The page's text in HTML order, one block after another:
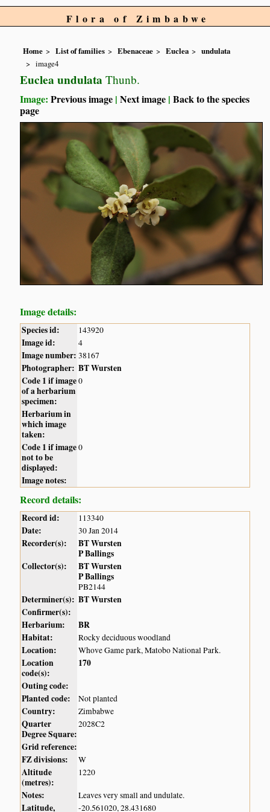
Flora of Zimbabwe
Home List of families Ebenaceae Euclea
undulata
image4
Euclea undulata Thunb.
Image:Previous image |Next image |Back to the species
page
Image details:
Species id: 143920
Image id: 4
Image number: 38167
Photographer: BT Wursten
Code 1 if image
of a herbarium
specimen:
0
Herbarium in
which image
taken:
Code 1 if image
not to be
displayed:
0
Image notes:
Record details:
Record id: 113340
Date: 30 Jan 2014
Recorder(s):
BT Wursten
P Ballings
Collector(s):
BT Wursten
P Ballings
PB2144
Determiner(s): BT Wursten
Confirmer(s):
Herbarium:
BR
Habitat:
Rocky deciduous woodland
Location: Whove Game park, Matobo National Park.
Location
code(s):
170
Outing code:
Planted code:
Not planted
Country: Zimbabwe
Quarter
Degree Square:
2028C2
Grid reference:
FZ divisions:
W
Altitude
(metres):
1220
Notes: Leaves very small and undulate.
Latitude, -20.561020, 28.431680